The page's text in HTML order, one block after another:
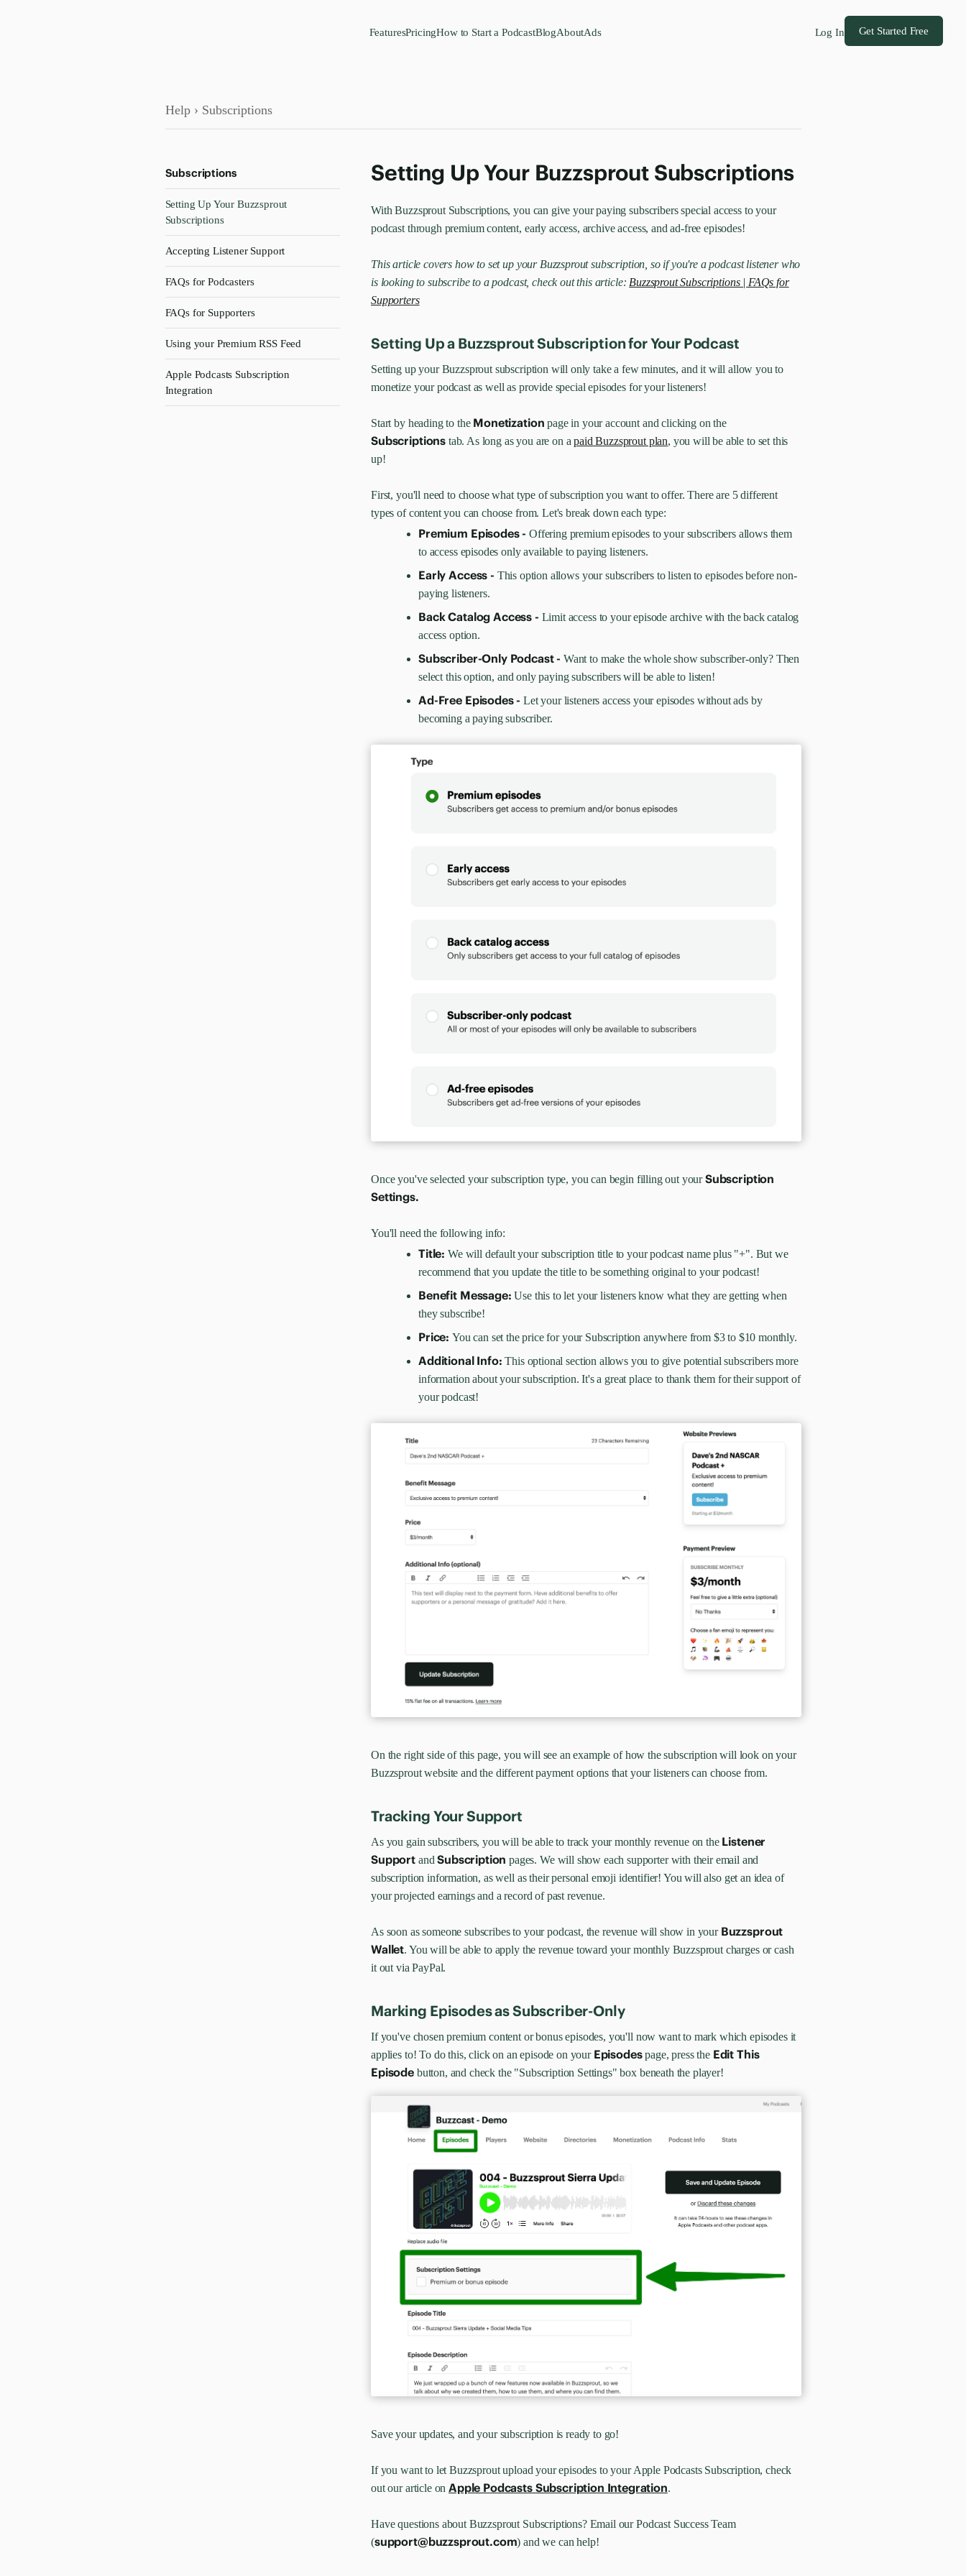
FeaturesPricingHow to Start a PodcastBlogAboutAds Log In Get Started Free
Help› Subscriptions
Setting Up Your Buzzsprout Subscriptions
With Buzzsprout Subscriptions, you can give your paying subscribers special access to your
podcast through premium content, early access, archive access, and ad-free episodes!
This article covers how to set up your Buzzsprout subscription, so if you're a podcast listener who
is looking to subscribe to a podcast, check out this article: Buzzsprout Subscriptions | FAQs for
Supporters
Setting Up a Buzzsprout Subscription for Your Podcast
Setting up your Buzzsprout subscription will only take a few minutes, and it will allow you to
monetize your podcast as well as provide special episodes for your listeners!
Start by heading to the Monetization page in your account and clicking on the
Subscriptions tab. As long as you are on apaid Buzzsprout plan, you will be able to set this
up!
First, you'll need to choose what type of subscription you want to offer. There are 5 different
types of content you can choose from. Let's break down each type:
Premium Episodes -Offering premium episodes to your subscribers allows them
to access episodes only available to paying listeners.
Early Access - This option allows your subscribers to listen to episodes before non-
paying listeners.
Back Catalog Access - Limit access to your episode archive with the back catalog
access option.
Subscriber-Only Podcast - Want to make the whole show subscriber-only? Then
select this option, and only paying subscribers will be able to listen!
Ad-Free Episodes -Let your listeners access your episodes without ads by
becoming a paying subscriber.
Once you've selected your subscription type, you can begin filling out yourSubscription
Settings.
You'll need the following info:
Title: We will default your subscription title to your podcast name plus "+". But we
recommend that you update the title to be something original to your podcast!
Benefit Message:Use this to let your listeners know what they are getting when
they subscribe!
Price: You can set the price for your Subscription anywhere from $3 to $10 monthly.
Additional Info:This optional section allows you to give potential subscribers more
information about your subscription. It's a great place to thank them for their support of
your podcast!
On the right side of this page, you will see an example of how the subscription will look on your
Buzzsprout website and the different payment options that your listeners can choose from.
Tracking Your Support
As you gain subscribers, you will be able to track your monthly revenue on the Listener
Support andSubscription pages. We will show each supporter with their email and
subscription information, as well as their personal emoji identifier! You will also get an idea of
your projected earnings and a record of past revenue.
As soon as someone subscribes to your podcast, the revenue will show in your Buzzsprout
Wallet. You will be able to apply the revenue toward your monthly Buzzsprout charges or cash
it out via PayPal.
Marking Episodes as Subscriber-Only
If you've chosen premium content or bonus episodes, you'll now want to mark which episodes it
applies to! To do this, click on an episode on your Episodespage, press the Edit This
Episode button, and check the "Subscription Settings" box beneath the player!
Save your updates, and your subscription is ready to go!
If you want to let Buzzsprout upload your episodes to your Apple Podcasts Subscription, check
out our article onApple Podcasts Subscription Integration.
Have questions about Buzzsprout Subscriptions? Email our Podcast Success Team
(support@buzzsprout.com) and we can help!
Subscriptions
Setting Up Your Buzzsprout
Subscriptions
Accepting Listener Support
FAQs for Podcasters
FAQs for Supporters
Using your Premium RSS Feed
Apple Podcasts Subscription
Integration